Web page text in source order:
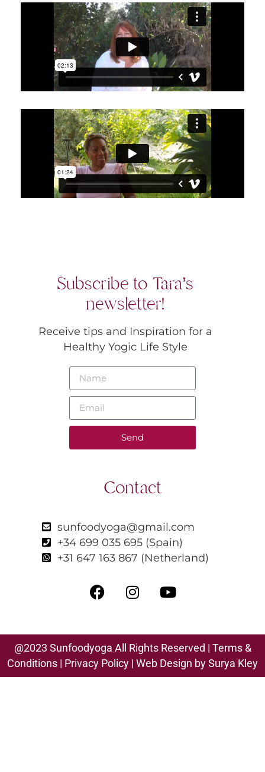
Subscribe to Tara’s
newsletter!
Receive tips and Inspiration for a
Healthy Yogic Life Style
Send
Contact
sunfoodyoga@gmail.com
+34 699 035 695 (Spain)
+31 647 163 867 (Netherland)
@2023 Sunfoodyoga All Rights Reserved | Terms &
Conditions | Privacy Policy | Web Design by Surya Kley